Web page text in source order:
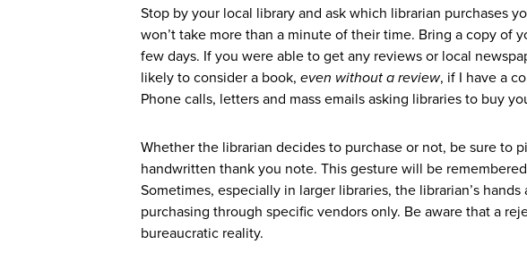
Stop by your local library and ask which librarian purchases
won’t take more than a minute of their time. Bring a copy of
few days. If you were able to get any reviews or local
likely to consider a book, even without a review, if I have a
Phone calls, letters and mass emails asking libraries to buy
Whether the librarian decides to purchase or not, be sure to
handwritten thank you note. This gesture will be
Sometimes, especially in larger libraries, the librarian’s
purchasing through specific vendors only. Be aware that a
bureaucratic reality.